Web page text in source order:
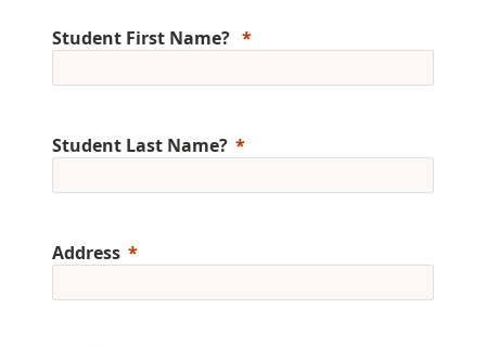
Student First Name?
Student Last Name?
Address